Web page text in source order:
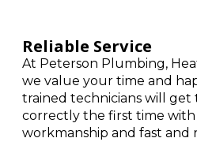
Reliable Service
At Peterson Plumbing,
we value your time and
trained technicians will get
correctly the first time
workmanship and fast and